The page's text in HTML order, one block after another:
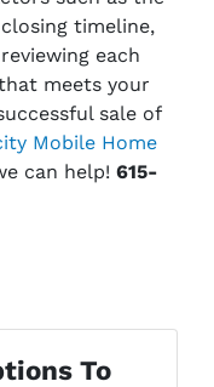
timeline,
each
meets your
sale of
Mobile Home
can help! 615-
To